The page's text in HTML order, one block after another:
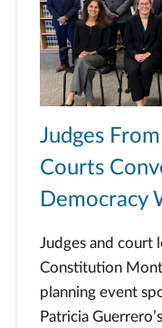
Judges
Courts
Democracy
Judges and court
Constitution
planning event
Patricia